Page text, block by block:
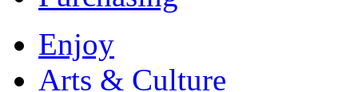
Enjoy
Arts & Culture